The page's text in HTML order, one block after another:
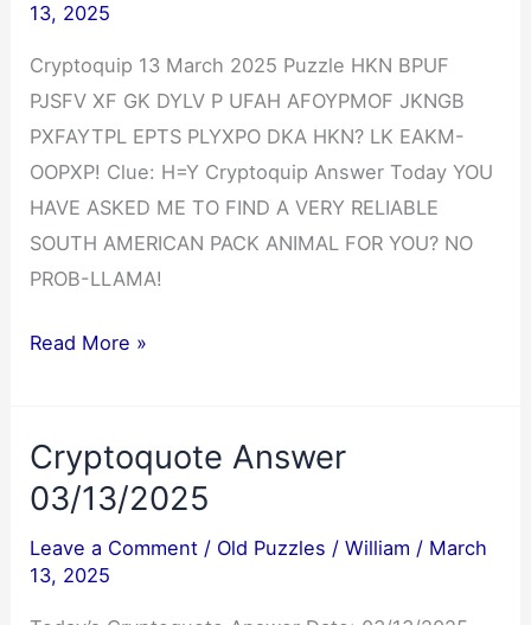
13, 2025
Cryptoquip 13 March 2025 Puzzle HKN BPUF
PJSFV XF GK DYLV P UFAH AFOYPMOF JKNGB
PXFAYTPL EPTS PLYXPO DKA HKN? LK EAKM-
OOPXP! Clue: H=Y Cryptoquip Answer Today YOU
HAVE ASKED ME TO FIND A VERY RELIABLE
SOUTH AMERICAN PACK ANIMAL FOR YOU? NO
PROB-LLAMA!
Cryptoquip
Read More »
Cryptoquote Answer
03/13/2025
Leave a Comment / Old Puzzles /William / March
13, 2025